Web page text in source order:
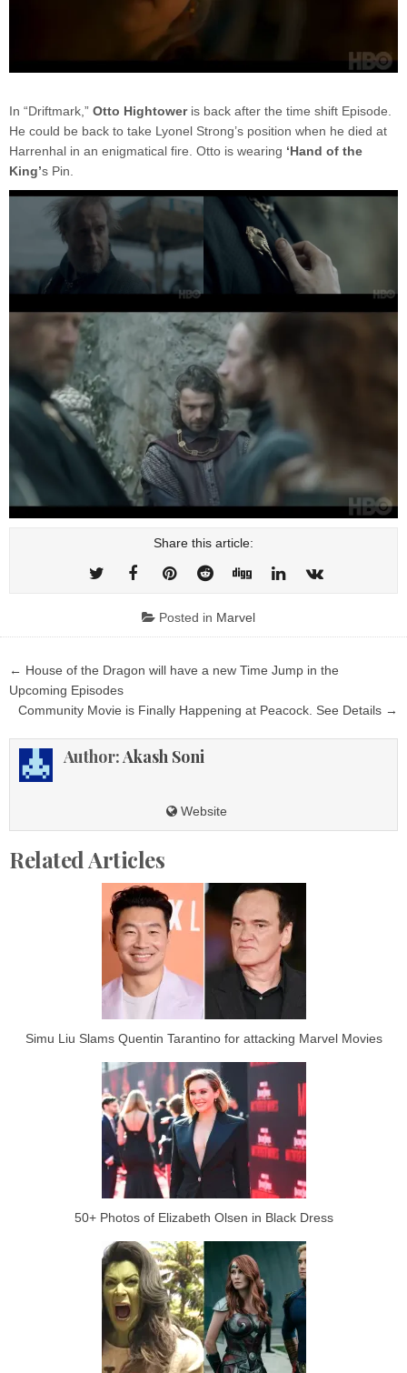
In “Driftmark,” Otto Hightower is back after the time shift Episode.
He could be back to take Lyonel Strong’s position when he died at
Harrenhal in an enigmatical fire. Otto is wearing ‘Hand of the
King’s Pin.
Share this article:
Posted in Marvel
Post
navigation
← House of the Dragon will have a new Time Jump in the
Upcoming Episodes
Community Movie is Finally Happening at Peacock. See Details →
Author:Akash Soni
Website
Related Articles
Simu Liu Slams Quentin Tarantino for attacking Marvel Movies
50+ Photos of Elizabeth Olsen in Black Dress